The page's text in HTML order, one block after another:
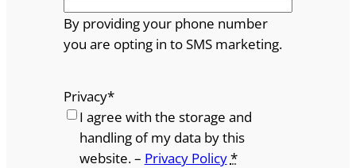
By providing your phone number
you are opting in to SMS marketing.
Privacy*
I agree with the storage and
handling of my data by this
website. – Privacy Policy*